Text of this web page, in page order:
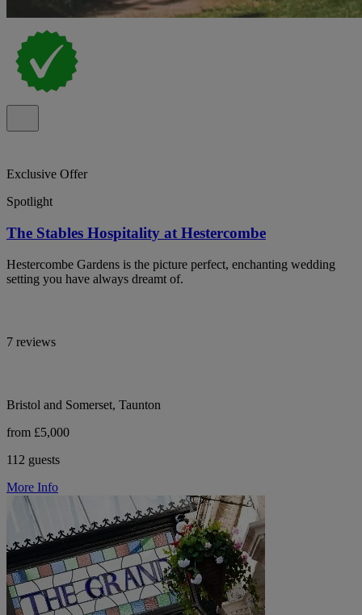
Exclusive Offer
Spotlight
The Stables Hospitality at Hestercombe
Hestercombe Gardens is the picture perfect, enchanting wedding
setting you have always dreamt of.
7 reviews
Bristol and Somerset, Taunton
from £5,000
112 guests
More Info